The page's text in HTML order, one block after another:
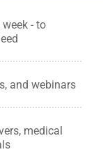
- to
and webinars
medical